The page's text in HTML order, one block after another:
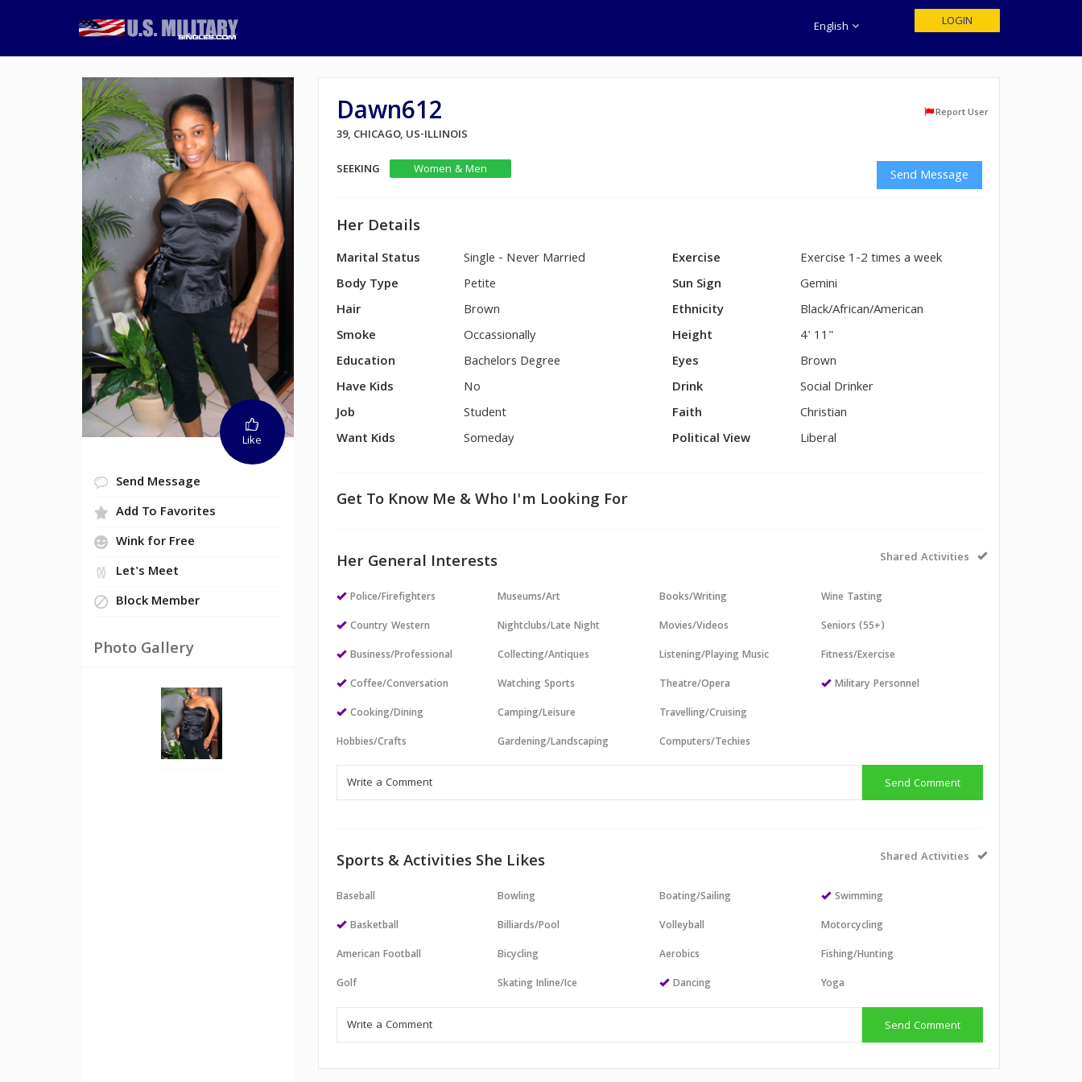
English LOGIN
Like
Send Message
Add To Favorites
Wink for Free
Let's Meet
Block Member
Photo Gallery
Dawn612 Report User
39, CHICAGO, US-ILLINOIS
SEEKING
Women & Men Send Message
Her Details
Marital Status
Single - Never Married
Body Type
Petite
Hair
Brown
Smoke
Occassionally
Education
Bachelors Degree
Have Kids
No
Job
Student
Want Kids
Someday
Exercise
Exercise 1-2 times a week
Sun Sign
Gemini
Ethnicity
Black/African/American
Height
4' 11"
Eyes
Brown
Drink
Social Drinker
Faith
Christian
Political View
Liberal
Get To Know Me & Who I'm Looking For
Her General Interests Shared Activities
Police/Firefighters
Country Western
Business/Professional
Coffee/Conversation
Cooking/Dining
Hobbies/Crafts
Museums/Art
Nightclubs/Late Night
Collecting/Antiques
Watching Sports
Camping/Leisure
Gardening/Landscaping
Books/Writing
Movies/Videos
Listening/Playing Music
Theatre/Opera
Travelling/Cruising
Computers/Techies
Wine Tasting
Seniors (55+)
Fitness/Exercise
Military Personnel
Send Comment
Sports & Activities She Likes Shared Activities
Baseball
Basketball
American Football
Golf
Bowling
Billiards/Pool
Bicycling
Skating Inline/Ice
Boating/Sailing
Volleyball
Aerobics
Dancing
Swimming
Motorcycling
Fishing/Hunting
Yoga
Send Comment